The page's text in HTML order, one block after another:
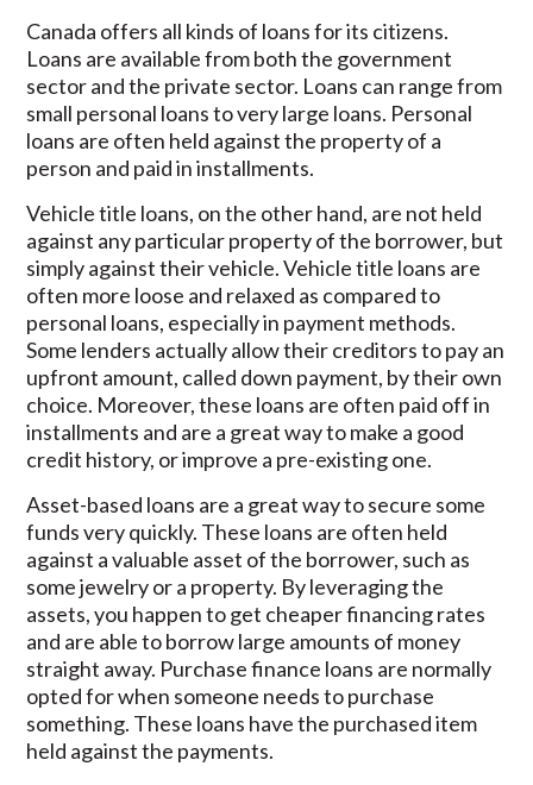
Canada offers all kinds of loans for its citizens.
Loans are available from both the government
sector and the private sector. Loans can range from
small personal loans to very large loans. Personal
loans are often held against the property of a
person and paid in installments.
Vehicle title loans, on the other hand, are not held
against any particular property of the borrower, but
simply against their vehicle. Vehicle title loans are
often more loose and relaxed as compared to
personal loans, especially in payment methods.
Some lenders actually allow their creditors to pay an
upfront amount, called down payment, by their own
choice. Moreover, these loans are often paid off in
installments and are a great way to make a good
credit history, or improve a pre-existing one.
Asset-based loans are a great way to secure some
funds very quickly. These loans are often held
against a valuable asset of the borrower, such as
some jewelry or a property. By leveraging the
assets, you happen to get cheaper financing rates
and are able to borrow large amounts of money
straight away. Purchase finance loans are normally
opted for when someone needs to purchase
something. These loans have the purchased item
held against the payments.